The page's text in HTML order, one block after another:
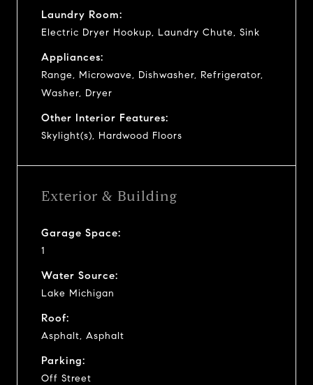
Laundry Room:
Electric Dryer Hookup, Laundry Chute, Sink
Appliances:
Range, Microwave, Dishwasher, Refrigerator,
Washer, Dryer
Other Interior Features:
Skylight(s), Hardwood Floors
Exterior & Building
Garage Space:
1
Water Source:
Lake Michigan
Roof:
Asphalt, Asphalt
Parking:
Off Street